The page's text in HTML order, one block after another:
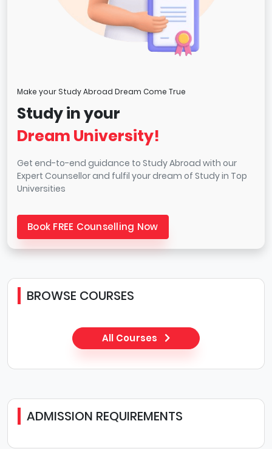
Make your Study Abroad Dream Come True
Study in your
Dream University!
Get end-to-end guidance to Study Abroad with our
Expert Counsellor and fulfil your dream of Study in Top
Universities
Book FREE Counselling Now
BROWSE COURSES
All Courses
ADMISSION REQUIREMENTS